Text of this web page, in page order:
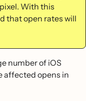
With this
that open rates will
number of iOS
affected opens in